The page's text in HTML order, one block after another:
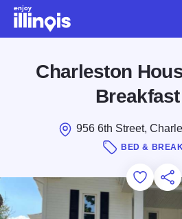
Skip to main content
Charleston
956 6th Street,
BED &
Add to
Save for